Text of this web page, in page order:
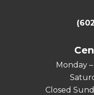
Monday
Closed